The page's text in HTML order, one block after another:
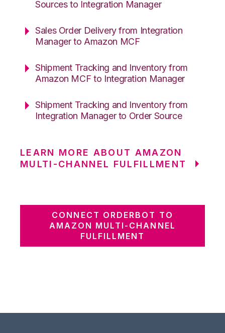
Sources to Integration Manager
Sales Order Delivery from Integration
Manager to Amazon MCF
Shipment Tracking and Inventory from
Amazon MCF to Integration Manager
Shipment Tracking and Inventory from
Integration Manager to Order Source
LEARN MORE ABOUT AMAZON
MULTI-CHANNEL FULFILLMENT
CONNECT ORDERBOT TO
AMAZON MULTI-CHANNEL
FULFILLMENT